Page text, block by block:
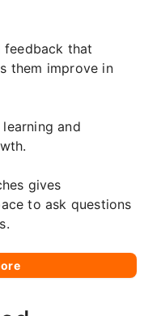
feedback that
them improve in
and
gives
to ask questions